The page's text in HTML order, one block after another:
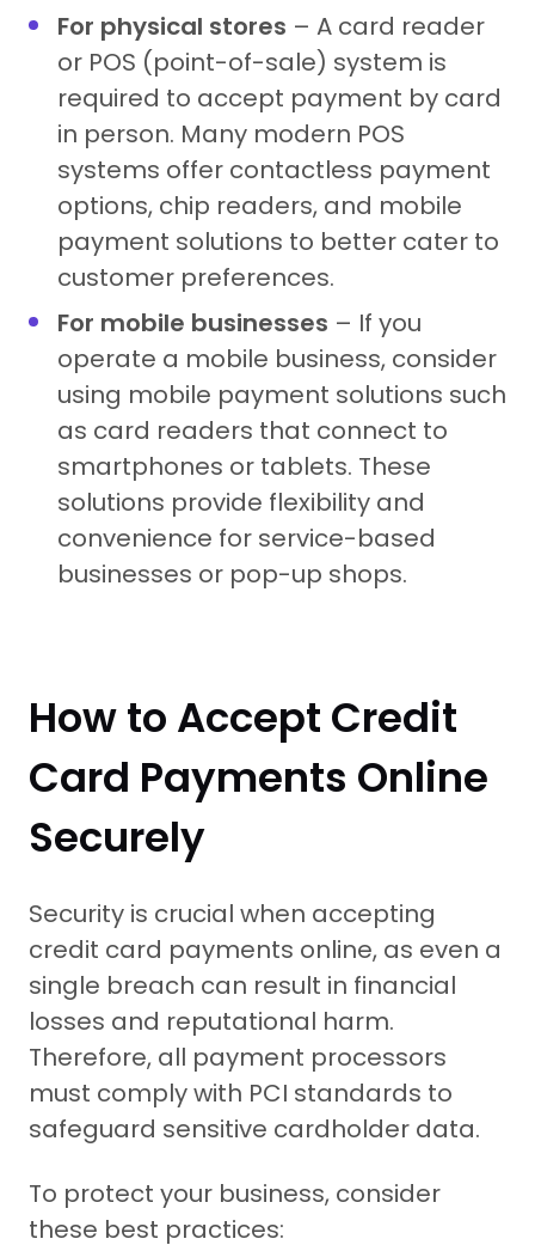
For physical stores – A card reader
or POS (point-of-sale) system is
required to accept payment by card
in person. Many modern POS
systems offer contactless payment
options, chip readers, and mobile
payment solutions to better cater to
customer preferences.
For mobile businesses – If you
operate a mobile business, consider
using mobile payment solutions such
as card readers that connect to
smartphones or tablets. These
solutions provide flexibility and
convenience for service-based
businesses or pop-up shops.
How to Accept Credit
Card Payments Online
Securely
Security is crucial when accepting
credit card payments online, as even a
single breach can result in financial
losses and reputational harm.
Therefore, all payment processors
must comply with PCI standards to
safeguard sensitive cardholder data.
To protect your business, consider
these best practices: